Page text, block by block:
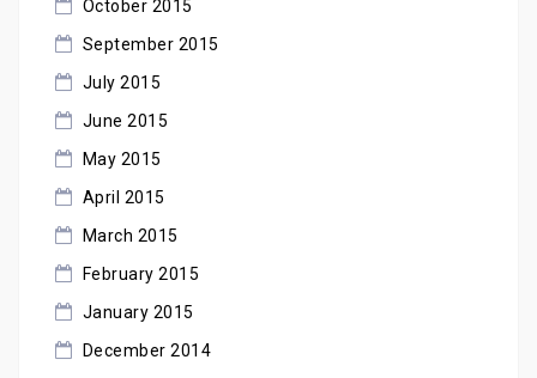
October 2015
September 2015
July 2015
June 2015
May 2015
April 2015
March 2015
February 2015
January 2015
December 2014